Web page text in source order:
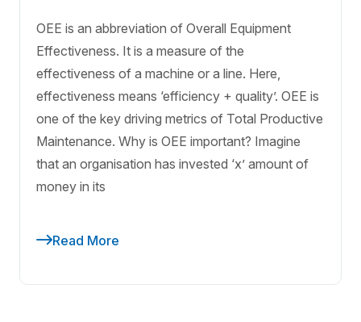
OEE is an abbreviation of Overall Equipment
Effectiveness. It is a measure of the
effectiveness of a machine or a line. Here,
effectiveness means ‘efficiency + quality’. OEE is
one of the key driving metrics of Total Productive
Maintenance. Why is OEE important? Imagine
that an organisation has invested ‘x’ amount of
money in its
Read More